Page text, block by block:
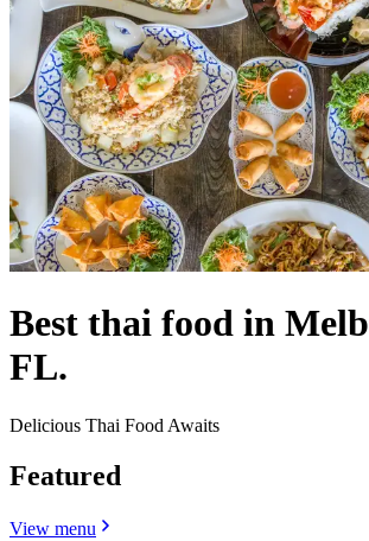
Best thai food in
FL.
Delicious Thai Food Awaits
Featured
View menu